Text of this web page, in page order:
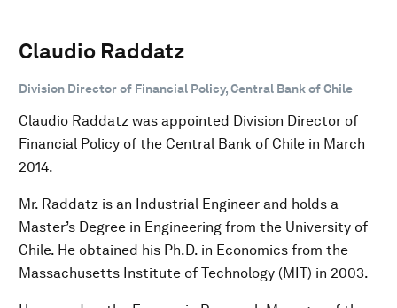
Claudio Raddatz
Division Director of Financial Policy, Central Bank of Chile
Claudio Raddatz was appointed Division Director of
Financial Policy of the Central Bank of Chile in March
2014.
Mr. Raddatz is an Industrial Engineer and holds a
Master’s Degree in Engineering from the University of
Chile. He obtained his Ph.D. in Economics from the
Massachusetts Institute of Technology (MIT) in 2003.